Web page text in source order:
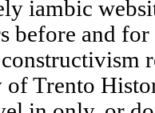
iambic
before and
Trento